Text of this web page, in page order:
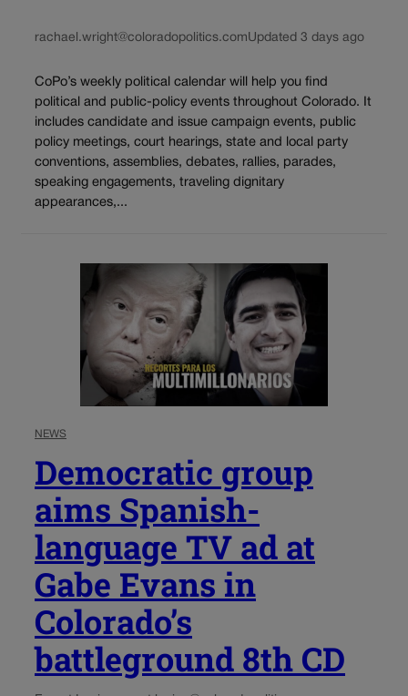
rachael.wright@coloradopolitics.comUpdated 3 days ago
CoPo’s weekly political calendar will help you find
political and public-policy events throughout Colorado. It
includes candidate and issue campaign events, public
policy meetings, court hearings, state and local party
conventions, assemblies, debates, rallies, parades,
speaking engagements, traveling dignitary
appearances,...
NEWS
Democratic group
aims Spanish-
language TV ad at
Gabe Evans in
Colorado’s
battleground 8th CD